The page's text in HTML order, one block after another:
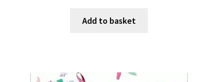
Add to basket